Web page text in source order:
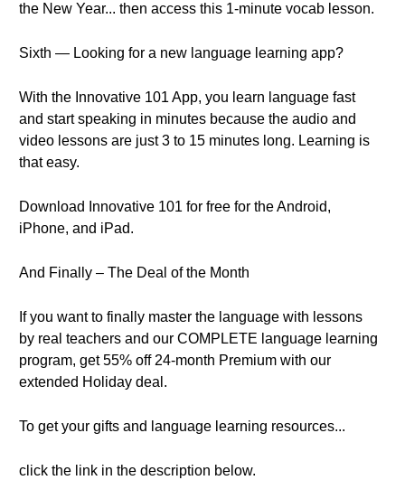
the New Year... then access this 1-minute vocab lesson.
Sixth — Looking for a new language learning app?
With the Innovative 101 App, you learn language fast
and start speaking in minutes because the audio and
video lessons are just 3 to 15 minutes long. Learning is
that easy.
Download Innovative 101 for free for the Android,
iPhone, and iPad.
And Finally – The Deal of the Month
If you want to finally master the language with lessons
by real teachers and our COMPLETE language learning
program, get 55% off 24-month Premium with our
extended Holiday deal.
To get your gifts and language learning resources...
click the link in the description below.